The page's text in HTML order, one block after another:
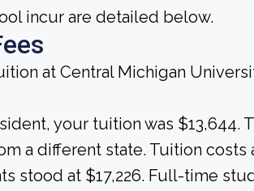
incur are detailed below.
at Central Michigan
your tuition was $13,644.
a different state. Tuition costs
stood at $17,226. Full-time